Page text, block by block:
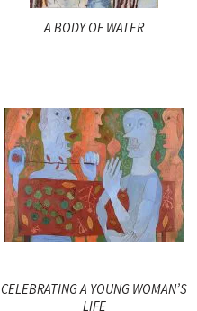
A BODY OF WATER
CELEBRATING A YOUNG WOMAN’S
LIFE